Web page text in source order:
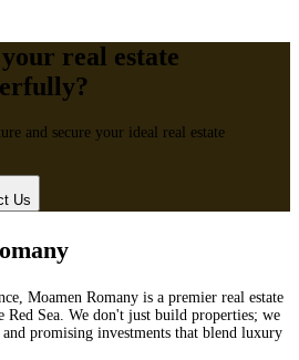
real estate
and secure your ideal real estate
Us
Moamen Romany is a premier real estate
Red Sea. We don't just build properties; we
promising investments that blend luxury